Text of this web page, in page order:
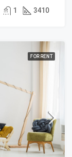
1 3410
FOR RENT